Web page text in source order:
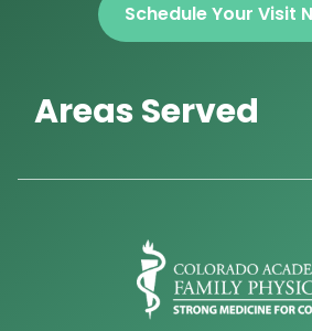
Schedule Your Visit
Areas Served